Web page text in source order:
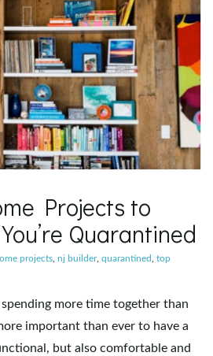
g
g
l
Projects to
Quarantined
projects, nj builder, quarantined, top
more time together than
important than ever to have a
but also comfortable and